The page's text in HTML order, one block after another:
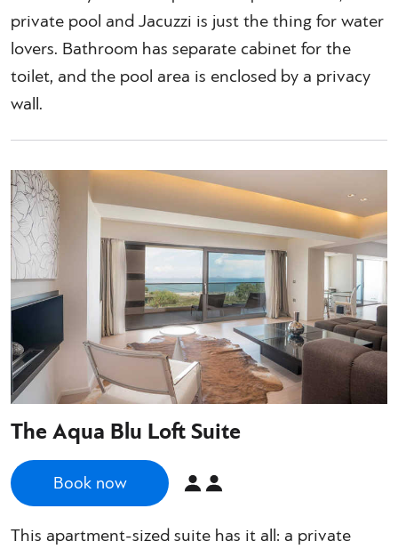
private pool and Jacuzzi is just the thing for water
lovers. Bathroom has separate cabinet for the
toilet, and the pool area is enclosed by a privacy
wall.
The Aqua Blu Loft Suite
Book now
This apartment-sized suite has it all: a private